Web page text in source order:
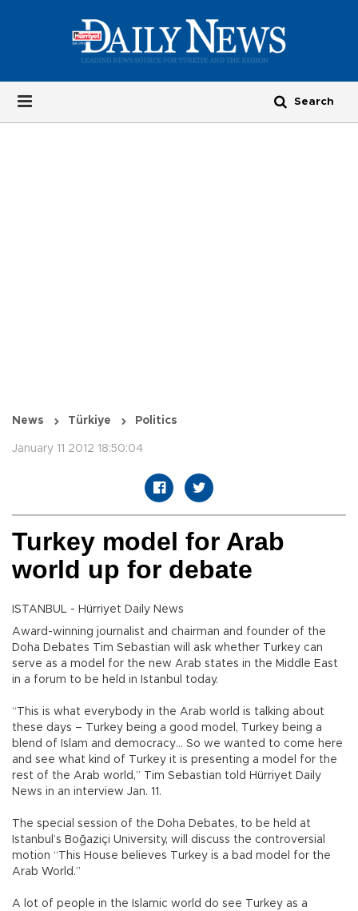
News Türkiye Politics
January 11 2012 18:50:04
Turkey model for Arab
world up for debate
ISTANBUL - Hürriyet Daily News
Award-winning journalist and chairman and founder of the
Doha Debates Tim Sebastian will ask whether Turkey can
serve as a model for the new Arab states in the Middle East
in a forum to be held in Istanbul today.
“This is what everybody in the Arab world is talking about
these days – Turkey being a good model, Turkey being a
blend of Islam and democracy… So we wanted to come here
and see what kind of Turkey it is presenting a model for the
rest of the Arab world,” Tim Sebastian told Hürriyet Daily
News in an interview Jan. 11.
The special session of the Doha Debates, to be held at
Istanbul’s Boğaziçi University, will discuss the controversial
motion “This House believes Turkey is a bad model for the
Arab World.”
A lot of people in the Islamic world do see Turkey as a